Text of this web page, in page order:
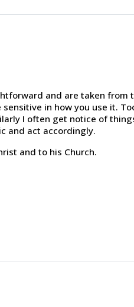
and are taken from
in how you use it.
I often get notice of
and act accordingly.
and to his Church.